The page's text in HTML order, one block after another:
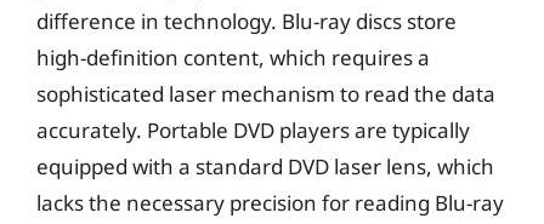
difference in technology. Blu-ray discs store
high-definition content, which requires a
sophisticated laser mechanism to read the data
accurately. Portable DVD players are typically
equipped with a standard DVD laser lens, which
lacks the necessary precision for reading Blu-ray